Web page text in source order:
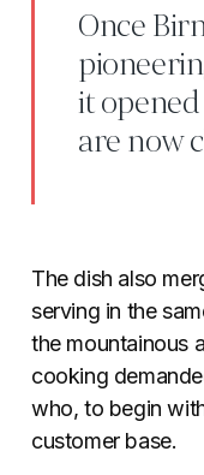
Once
it opened
are now
The dish also
serving in the
the mountainous
cooking
who, to begin
customer base.